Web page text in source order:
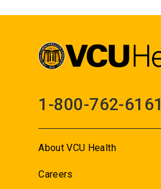
1-800-762-6161
About VCU Health
Careers